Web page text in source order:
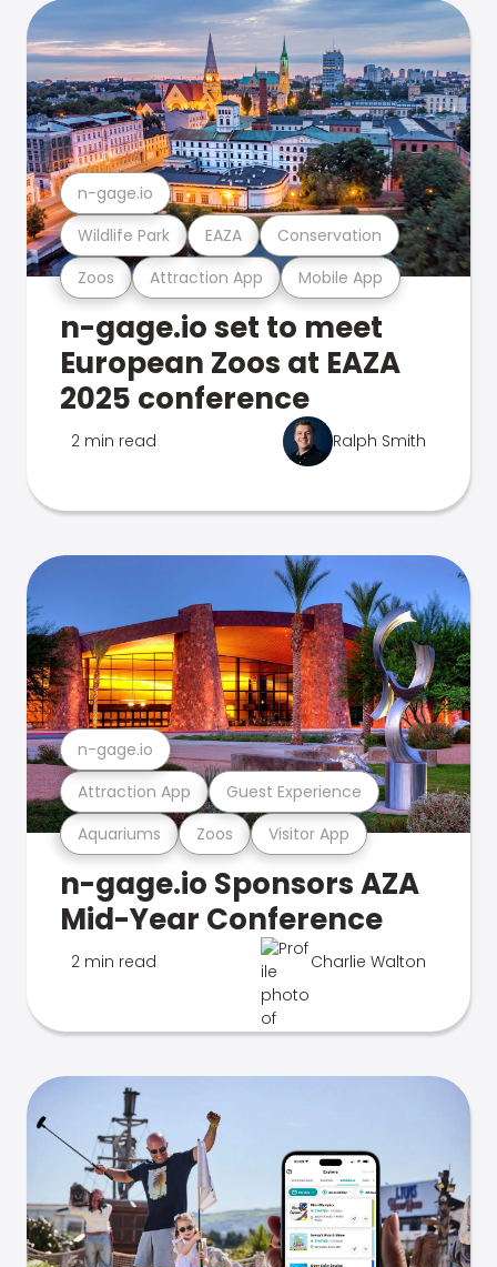
Zoos Attraction App Mobile App
Wildlife Park EAZA Conservation
n-gage.io
n-gage.io set to meet
European Zoos at EAZA
2025 conference
2 min read Ralph Smith
Aquariums Zoos Visitor App
Attraction App Guest Experience
n-gage.io
n-gage.io Sponsors AZA
Mid-Year Conference
2 min read Charlie Walton